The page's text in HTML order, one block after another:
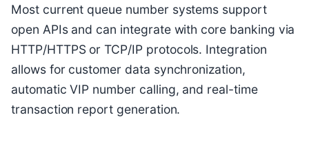
Most current queue number systems support
open APIs and can integrate with core banking via
HTTP/HTTPS or TCP/IP protocols. Integration
allows for customer data synchronization,
automatic VIP number calling, and real-time
transaction report generation.